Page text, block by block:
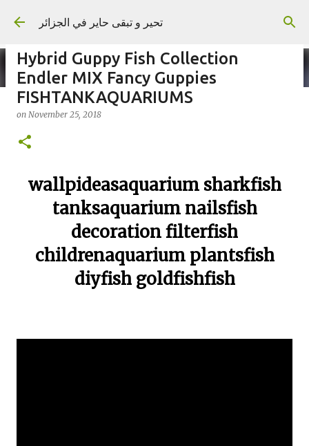
Skip to main content
تحير و تبقى حاير في الجزائر
onSeptember 02, 2023
Hybrid Guppy Fish Collection
Endler MIX Fancy Guppies
FISHTANKAQUARIUMS
on November 25, 2018
wallpideasaquarium sharkfish
tanksaquarium nailsfish
decoration filterfish
childrenaquarium plantsfish
diyfish goldfishfish